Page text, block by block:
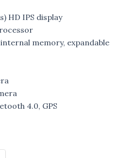
HD IPS display
internal memory, expandable
4.0, GPS